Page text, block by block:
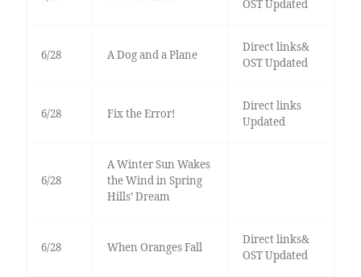
OST Updated
6/28 A Dog and a Plane
Direct links&
OST Updated
6/28 Fix the Error!
Direct links
Updated
6/28
A Winter Sun Wakes
the Wind in Spring
Hills’ Dream
6/28 When Oranges Fall
Direct links&
OST Updated